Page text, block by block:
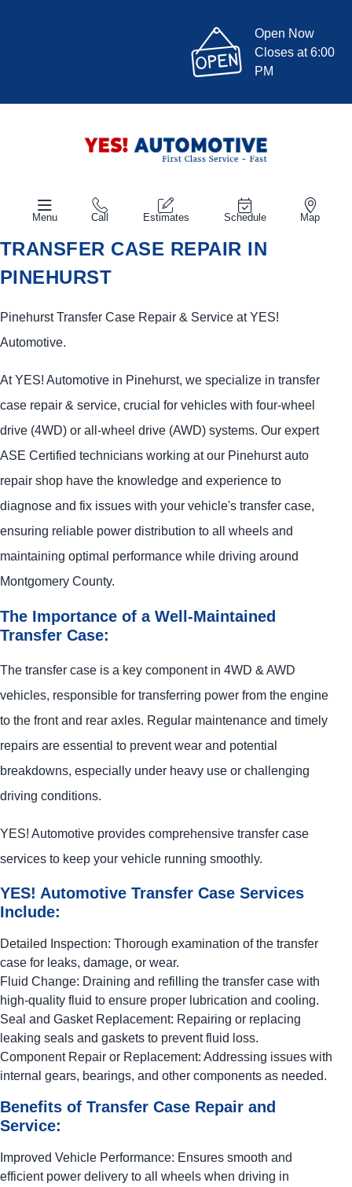
Open Now
Closes at 6:00
PM
Menu Call Estimates Schedule Map
TRANSFER CASE REPAIR IN
PINEHURST
Pinehurst Transfer Case Repair & Service atYES!
Automotive.
AtYES! Automotive in Pinehurst, we specialize in transfer
case repair & service, crucial for vehicles with four-wheel
drive (4WD) or all-wheel drive (AWD) systems. Our expert
ASE Certified technicians working at our Pinehurst auto
repair shop have the knowledge and experience to
diagnose and fix issues with your vehicle's transfer case,
ensuring reliable power distribution to all wheels and
maintaining optimal performance while driving around
Montgomery County.
The Importance of a Well-Maintained
Transfer Case:
The transfer case is a key component in 4WD & AWD
vehicles, responsible for transferring power from the engine
to the front and rear axles. Regular maintenance and timely
repairs are essential to prevent wear and potential
breakdowns, especially under heavy use or challenging
driving conditions.
YES! Automotive provides comprehensive transfer case
services to keep your vehicle running smoothly.
YES! Automotive Transfer Case Services
Include:
Detailed Inspection: Thorough examination of the transfer
case for leaks, damage, or wear.
Fluid Change: Draining and refilling the transfer case with
high-quality fluid to ensure proper lubrication and cooling.
Seal and Gasket Replacement: Repairing or replacing
leaking seals and gaskets to prevent fluid loss.
Component Repair or Replacement: Addressing issues with
internal gears, bearings, and other components as needed.
Benefits of Transfer Case Repair and
Service:
Improved Vehicle Performance: Ensures smooth and
efficient power delivery to all wheels when driving in